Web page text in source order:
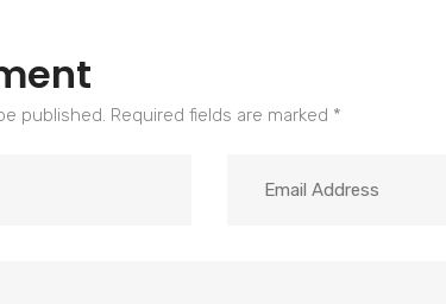
published. Required fields are marked *